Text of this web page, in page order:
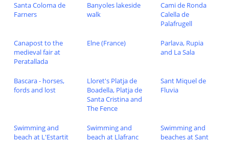
Santa Coloma de
Farners
Banyoles lakeside
walk
Cami de Ronda
Calella de
Palafrugell
Canapost to the
medieval fair at
Peratallada
Elne (France)
Parlava, Rupia
and La Sala
Bascara - horses,
fords and lost
Lloret's Platja de
Boadella, Platja de
Santa Cristina and
The Fence
Sant Miquel de
Fluvia
Swimming and
beach at L'Estartit
Swimming and
beach at Llafranc
Swimming and
beaches at Sant